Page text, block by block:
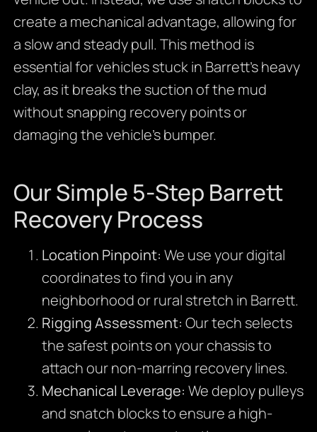
create a mechanical advantage, allowing for
a slow and steady pull. This method is
essential for vehicles stuck in Barrett’s heavy
clay, as it breaks the suction of the mud
without snapping recovery points or
damaging the vehicle’s bumper.
Our Simple 5-Step Barrett
Recovery Process
Location Pinpoint: We use your digital
coordinates to find you in any
neighborhood or rural stretch in Barrett.
Rigging Assessment: Our tech selects
the safest points on your chassis to
attach our non-marring recovery lines.
Mechanical Leverage: We deploy pulleys
and snatch blocks to ensure a high-